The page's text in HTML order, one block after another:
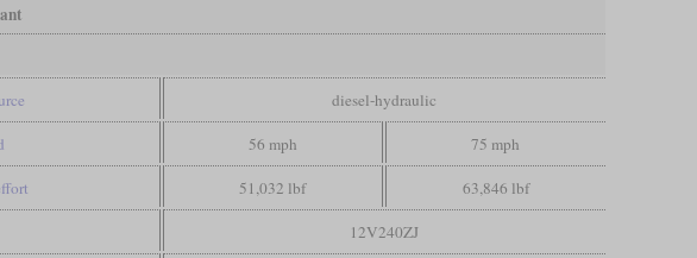
diesel-hydraulic
56 mph 75 mph
51,032 lbf 63,846 lbf
12V240ZJ